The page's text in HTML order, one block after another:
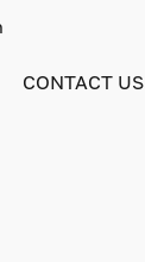
CONTACT US